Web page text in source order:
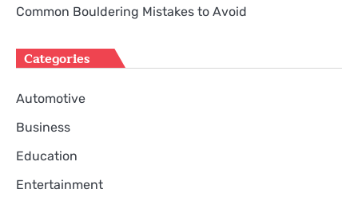
Common Bouldering Mistakes to Avoid
Categories
Automotive
Business
Education
Entertainment